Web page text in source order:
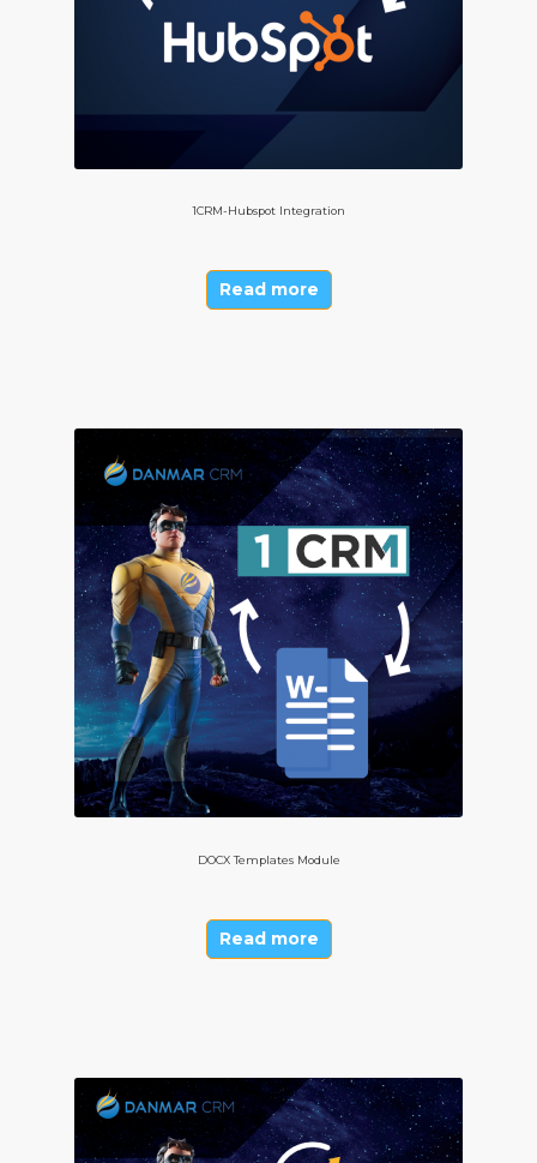
1CRM-Hubspot Integration
Read more
DOCX Templates Module
Read more